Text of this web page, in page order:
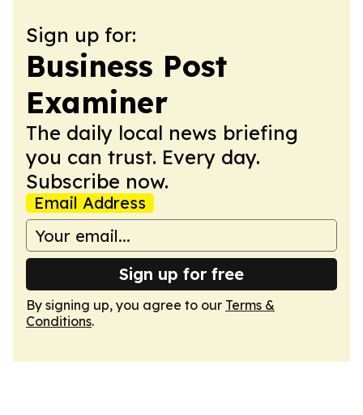
Sign up for:
Business Post
Examiner
The daily local news briefing
you can trust. Every day.
Subscribe now.
Email Address
Sign up for free
By signing up, you agree to our Terms &
Conditions.